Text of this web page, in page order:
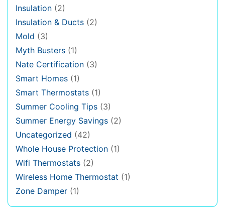
Insulation (2)
Insulation & Ducts (2)
Mold (3)
Myth Busters (1)
Nate Certification (3)
Smart Homes (1)
Smart Thermostats (1)
Summer Cooling Tips (3)
Summer Energy Savings (2)
Uncategorized (42)
Whole House Protection (1)
Wifi Thermostats (2)
Wireless Home Thermostat (1)
Zone Damper (1)